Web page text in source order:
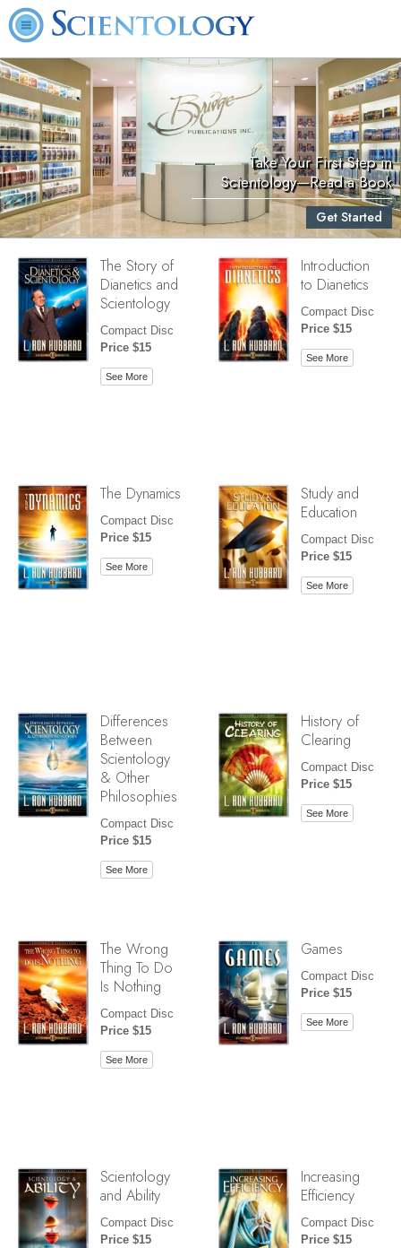
Take Your First Step in
Scientology—Read a Book
Get Started
The Story of
Dianetics and
Scientology
Compact Disc
Price $15
See More
Introduction
to Dianetics
Compact Disc
Price $15
See More
The Dynamics
Compact Disc
Price $15
See More
Study and
Education
Compact Disc
Price $15
See More
Differences
Between
Scientology
& Other
Philosophies
Compact Disc
Price $15
See More
History of
Clearing
Compact Disc
Price $15
See More
The Wrong
Thing To Do
Is Nothing
Compact Disc
Price $15
See More
Games
Compact Disc
Price $15
See More
Scientology
and Ability
Compact Disc
Price $15
Increasing
Efficiency
Compact Disc
Price $15